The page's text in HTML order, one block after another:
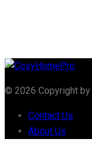
© 2026 Copyright by
Contact Us
About Us